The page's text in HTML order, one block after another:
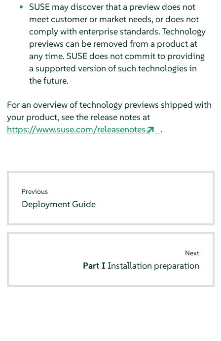
SUSE may discover that a preview does not
meet customer or market needs, or does not
comply with enterprise standards. Technology
previews can be removed from a product at
any time. SUSE does not commit to providing
a supported version of such technologies in
the future.
For an overview of technology previews shipped with
your product, see the release notes at
https://www.suse.com/releasenotes
.
Previous
Deployment Guide
Next
Part IInstallation preparation